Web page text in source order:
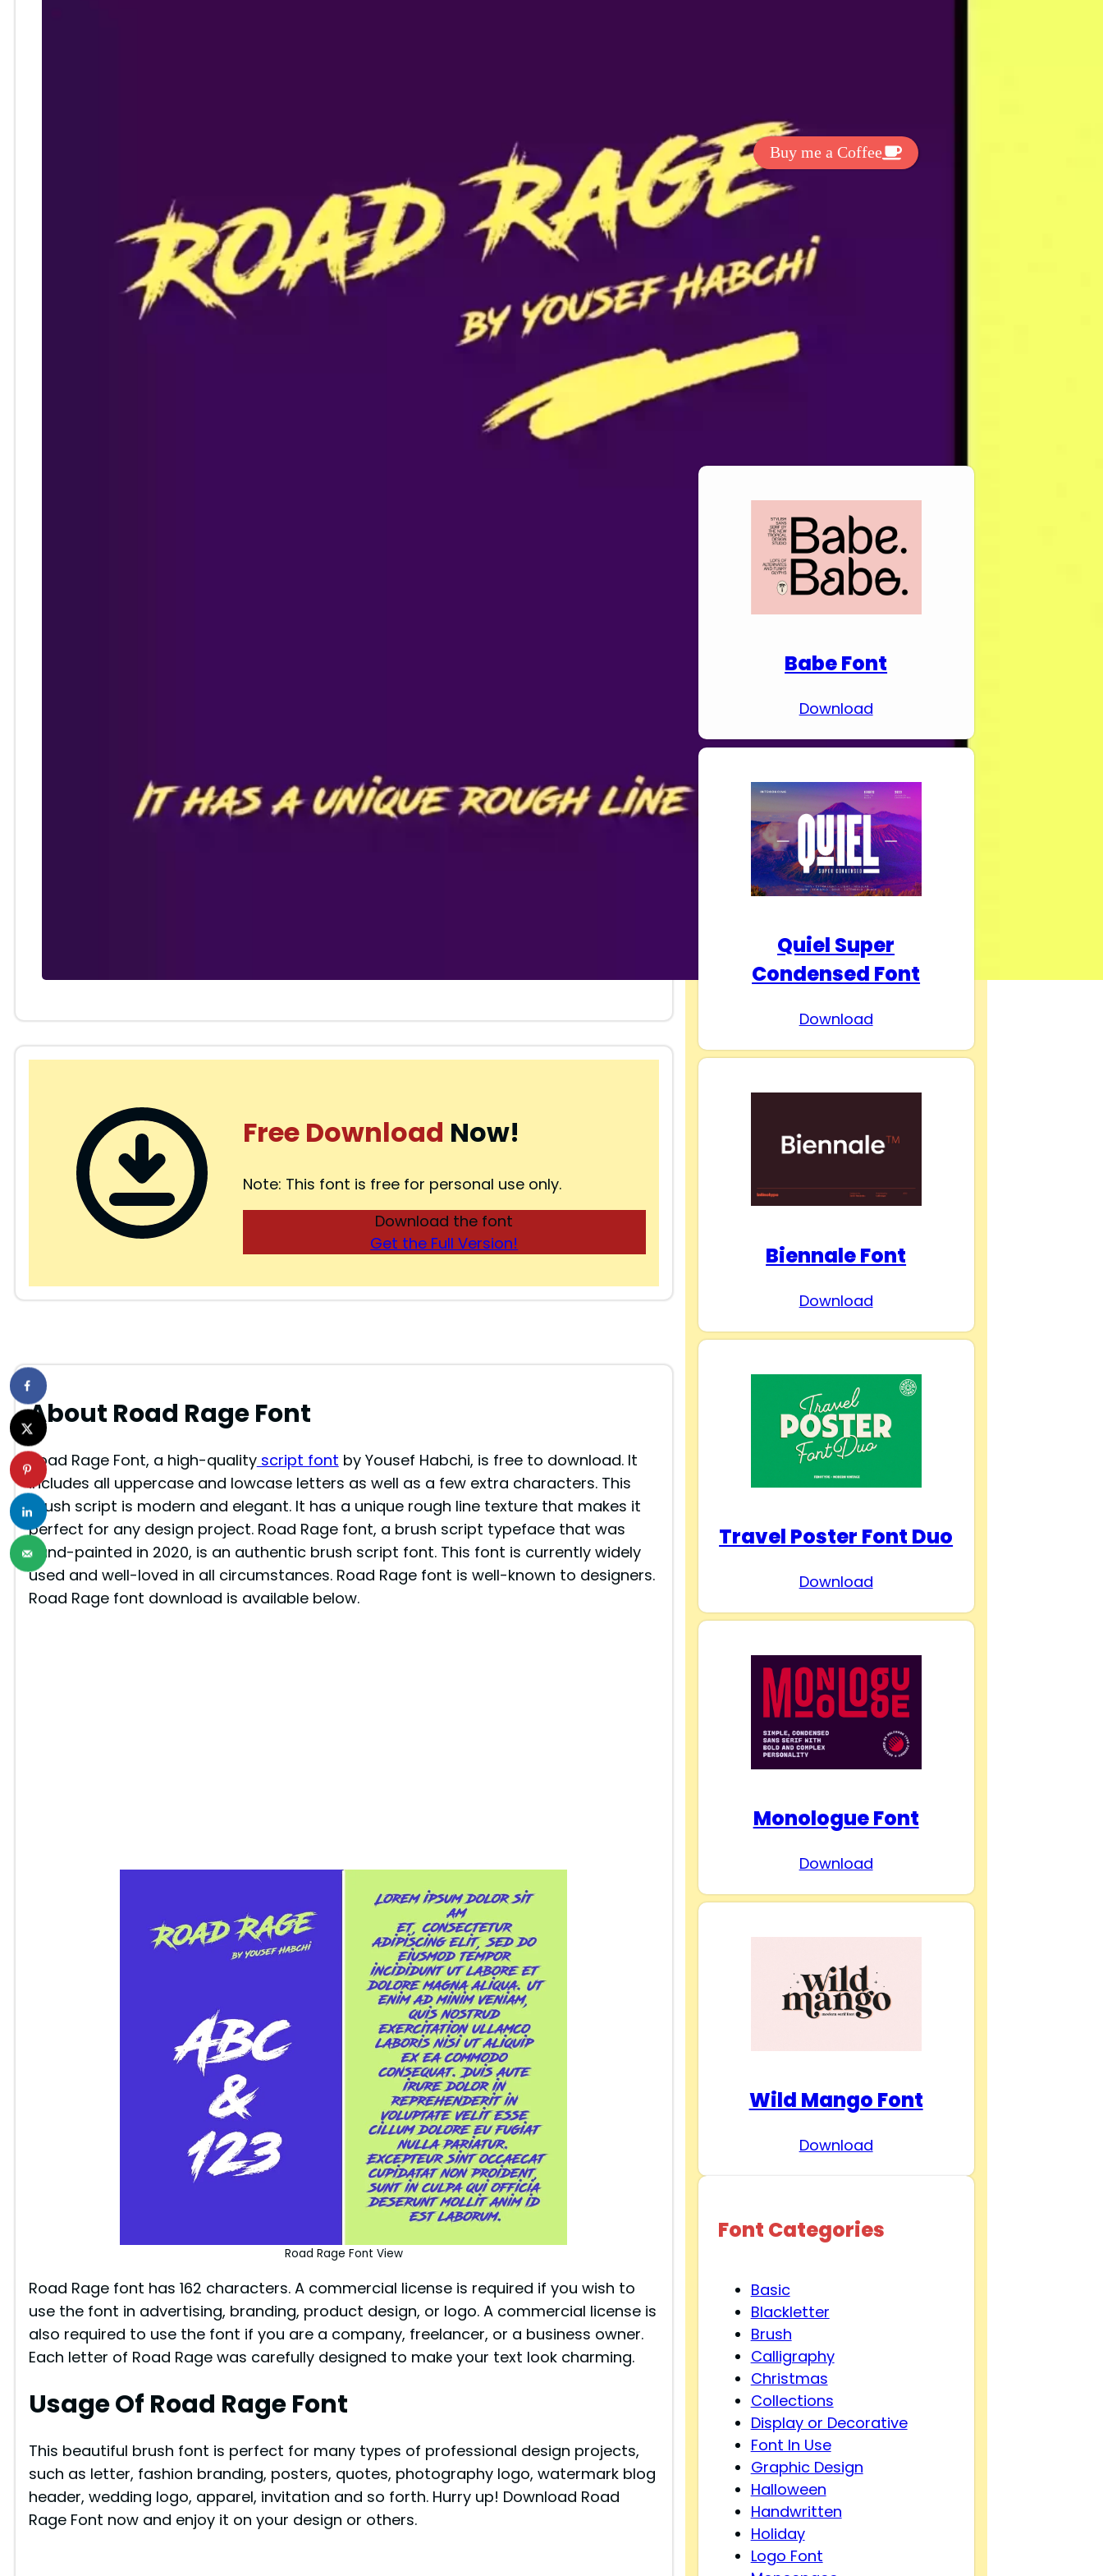
Free Download Now!
Note: This font is free for personal use only.
Download the font
Get the Full Version!
About Road Rage Font
Road Rage Font, a high-qualityscript font by Yousef Habchi, is free to download. It
includes all uppercase and lowcase letters as well as a few extra characters. This
brush script is modern and elegant. It has a unique rough line texture that makes it
perfect for any design project. Road Rage font, a brush script typeface that was
hand-painted in 2020, is an authentic brush script font. This font is currently widely
used and well-loved in all circumstances. Road Rage font is well-known to designers.
Road Rage font download is available below.
Road Rage Font View
Road Rage font has 162 characters. A commercial license is required if you wish to
use the font in advertising, branding, product design, or logo. A commercial license is
also required to use the font if you are a company, freelancer, or a business owner.
Each letter of Road Rage was carefully designed to make your text look charming.
Usage Of Road Rage Font
This beautiful brush font is perfect for many types of professional design projects,
such as letter, fashion branding, posters, quotes, photography logo, watermark blog
header, wedding logo, apparel, invitation and so forth. Hurry up! Download Road
Rage Font now and enjoy it on your design or others.
Buy me a Coffee
Babe Font
Download
Quiel Super
Condensed Font
Download
Biennale Font
Download
Travel Poster Font Duo
Download
Monologue Font
Download
Wild Mango Font
Download
Font Categories
Basic
Blackletter
Brush
Calligraphy
Christmas
Collections
Display or Decorative
Font In Use
Graphic Design
Halloween
Handwritten
Holiday
Logo Font